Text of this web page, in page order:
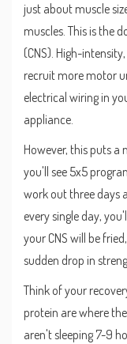
just about muscle
muscles. This is the
(CNS). High-
recruit more motor
electrical wiring in
appliance.
However, this puts a
you'll see 5x5
work out three days
every single day,
your CNS will be
sudden drop in
Think of your
protein are where
aren't sleeping 7-9